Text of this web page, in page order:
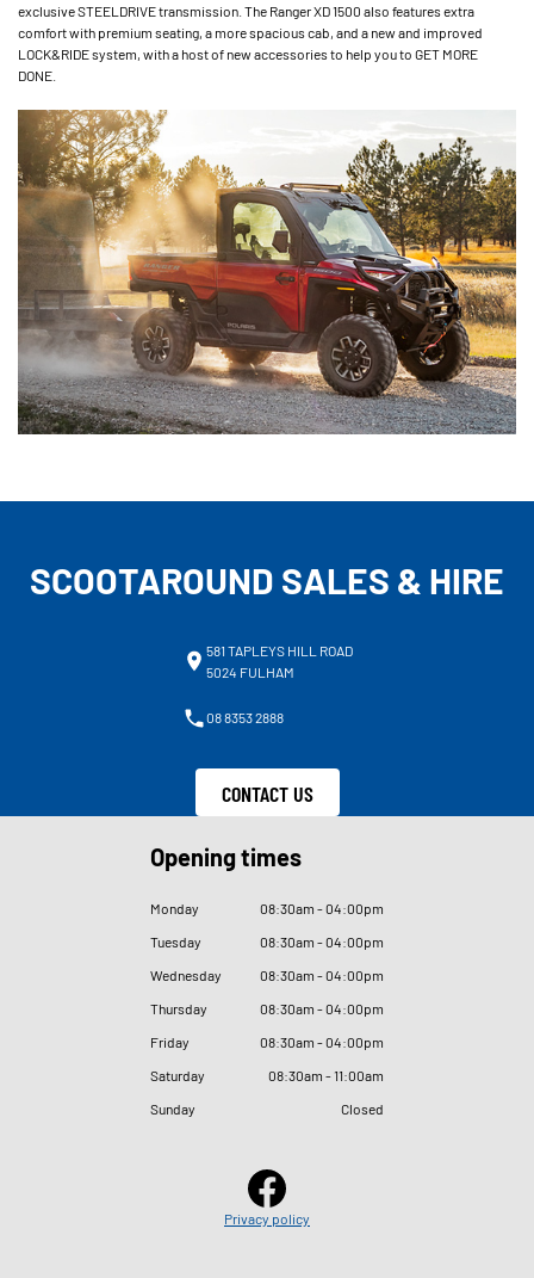
exclusive STEELDRIVE transmission. The Ranger XD 1500 also features extra
comfort with premium seating, a more spacious cab, and a new and improved
LOCK&RIDE system, with a host of new accessories to help you to GET MORE
DONE.
SCOOTAROUND SALES & HIRE
581 TAPLEYS HILL ROAD
5024 FULHAM
08 8353 2888
CONTACT US
Opening times
Monday 08:30am - 04:00pm
Tuesday
08:30am - 04:00pm
Wednesday
08:30am - 04:00pm
Thursday
08:30am - 04:00pm
Friday
08:30am - 04:00pm
Saturday
08:30am - 11:00am
Sunday
Closed
Privacy policy